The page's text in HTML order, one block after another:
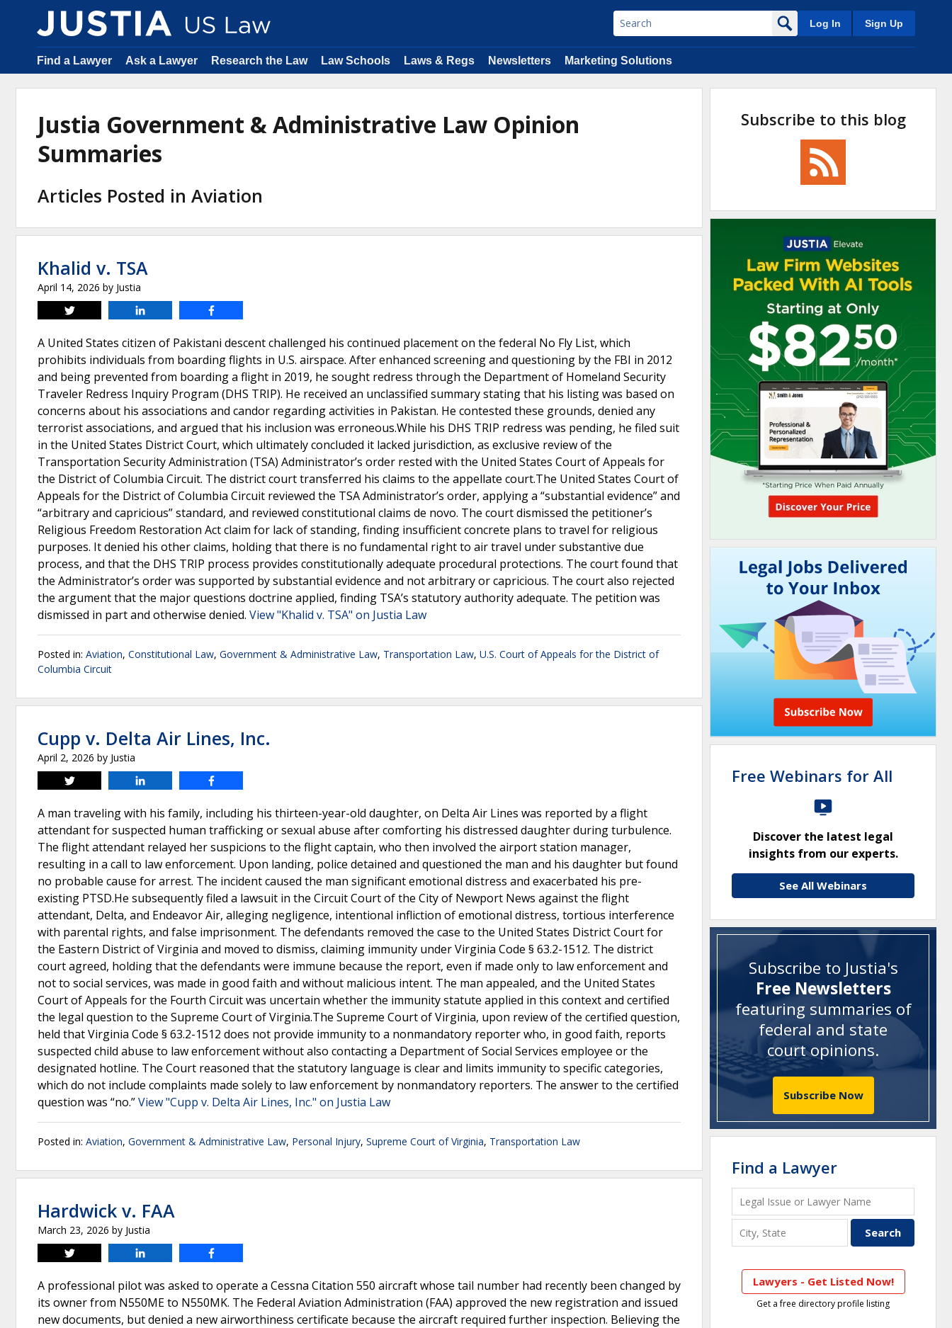
Log In Sign Up
Find a Lawyer Ask a Lawyer Research the Law Law Schools Laws & Regs Newsletters Marketing Solutions
Justia Government & Administrative Law Opinion
Summaries
Articles Posted in Aviation
Khalid v. TSA
April 14, 2026 by Justia
Tweet
A United States citizen of Pakistani descent challenged his continued placement on the federal No Fly List, which
prohibits individuals from boarding flights in U.S. airspace. After enhanced screening and questioning by the FBI in 2012
and being prevented from boarding a flight in 2019, he sought redress through the Department of Homeland Security
Traveler Redress Inquiry Program (DHS TRIP). He received an unclassified summary stating that his listing was based on
concerns about his associations and candor regarding activities in Pakistan. He contested these grounds, denied any
terrorist associations, and argued that his inclusion was erroneous.While his DHS TRIP redress was pending, he filed suit
in the United States District Court, which ultimately concluded it lacked jurisdiction, as exclusive review of the
Transportation Security Administration (TSA) Administrator’s order rested with the United States Court of Appeals for
the District of Columbia Circuit. The district court transferred his claims to the appellate court.The United States Court of
Appeals for the District of Columbia Circuit reviewed the TSA Administrator’s order, applying a “substantial evidence” and
“arbitrary and capricious” standard, and reviewed constitutional claims de novo. The court dismissed the petitioner’s
Religious Freedom Restoration Act claim for lack of standing, finding insufficient concrete plans to travel for religious
purposes. It denied his other claims, holding that there is no fundamental right to air travel under substantive due
process, and that the DHS TRIP process provides constitutionally adequate procedural protections. The court found that
the Administrator’s order was supported by substantial evidence and not arbitrary or capricious. The court also rejected
the argument that the major questions doctrine applied, finding TSA’s statutory authority adequate. The petition was
dismissed in part and otherwise denied. View "Khalid v. TSA" on Justia Law
Posted in: Aviation, Constitutional Law, Government & Administrative Law, Transportation Law, U.S. Court of Appeals for the District of
Columbia Circuit
Cupp v. Delta Air Lines, Inc.
April 2, 2026 by Justia
Tweet
A man traveling with his family, including his thirteen-year-old daughter, on Delta Air Lines was reported by a flight
attendant for suspected human trafficking or sexual abuse after comforting his distressed daughter during turbulence.
The flight attendant relayed her suspicions to the flight captain, who then involved the airport station manager,
resulting in a call to law enforcement. Upon landing, police detained and questioned the man and his daughter but found
no probable cause for arrest. The incident caused the man significant emotional distress and exacerbated his pre-
existing PTSD.He subsequently filed a lawsuit in the Circuit Court of the City of Newport News against the flight
attendant, Delta, and Endeavor Air, alleging negligence, intentional infliction of emotional distress, tortious interference
with parental rights, and false imprisonment. The defendants removed the case to the United States District Court for
the Eastern District of Virginia and moved to dismiss, claiming immunity under Virginia Code § 63.2-1512. The district
court agreed, holding that the defendants were immune because the report, even if made only to law enforcement and
not to social services, was made in good faith and without malicious intent. The man appealed, and the United States
Court of Appeals for the Fourth Circuit was uncertain whether the immunity statute applied in this context and certified
the legal question to the Supreme Court of Virginia.The Supreme Court of Virginia, upon review of the certified question,
held that Virginia Code § 63.2-1512 does not provide immunity to a nonmandatory reporter who, in good faith, reports
suspected child abuse to law enforcement without also contacting a Department of Social Services employee or the
designated hotline. The Court reasoned that the statutory language is clear and limits immunity to specific categories,
which do not include complaints made solely to law enforcement by nonmandatory reporters. The answer to the certified
question was “no.”View "Cupp v. Delta Air Lines, Inc." on Justia Law
Posted in: Aviation, Government & Administrative Law, Personal Injury, Supreme Court of Virginia, Transportation Law
Hardwick v. FAA
March 23, 2026 by Justia
Tweet
A professional pilot was asked to operate a Cessna Citation 550 aircraft whose tail number had recently been changed by
its owner from N550ME to N550MK. The Federal Aviation Administration (FAA) approved the new registration and issued
new documents, but denied a new airworthiness certificate because the aircraft required further inspection. Believing the
Subscribe to this blog
Free Webinars for All
Discover the latest legal
insights from our experts.
See All Webinars
Subscribe to Justia's
Free Newsletters
featuring summaries of
federal and state
court opinions.
Subscribe Now
Find a Lawyer
Lawyers - Get Listed Now!
Get a free directory profile listing